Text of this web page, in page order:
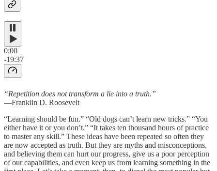
0:00
-19:37
“Repetition does not transform a lie into a truth.”
—Franklin D. Roosevelt
“Learning should be fun.” “Old dogs can’t learn new tricks.” “You
either have it or you don’t.” “It takes ten thousand hours of practice
to master any skill.” These ideas have been repeated so often they
are now accepted as truth. But they are myths and misconceptions,
and believing them can hurt our progress, give us a poor perception
of our capabilities, and even keep us from learning something in the